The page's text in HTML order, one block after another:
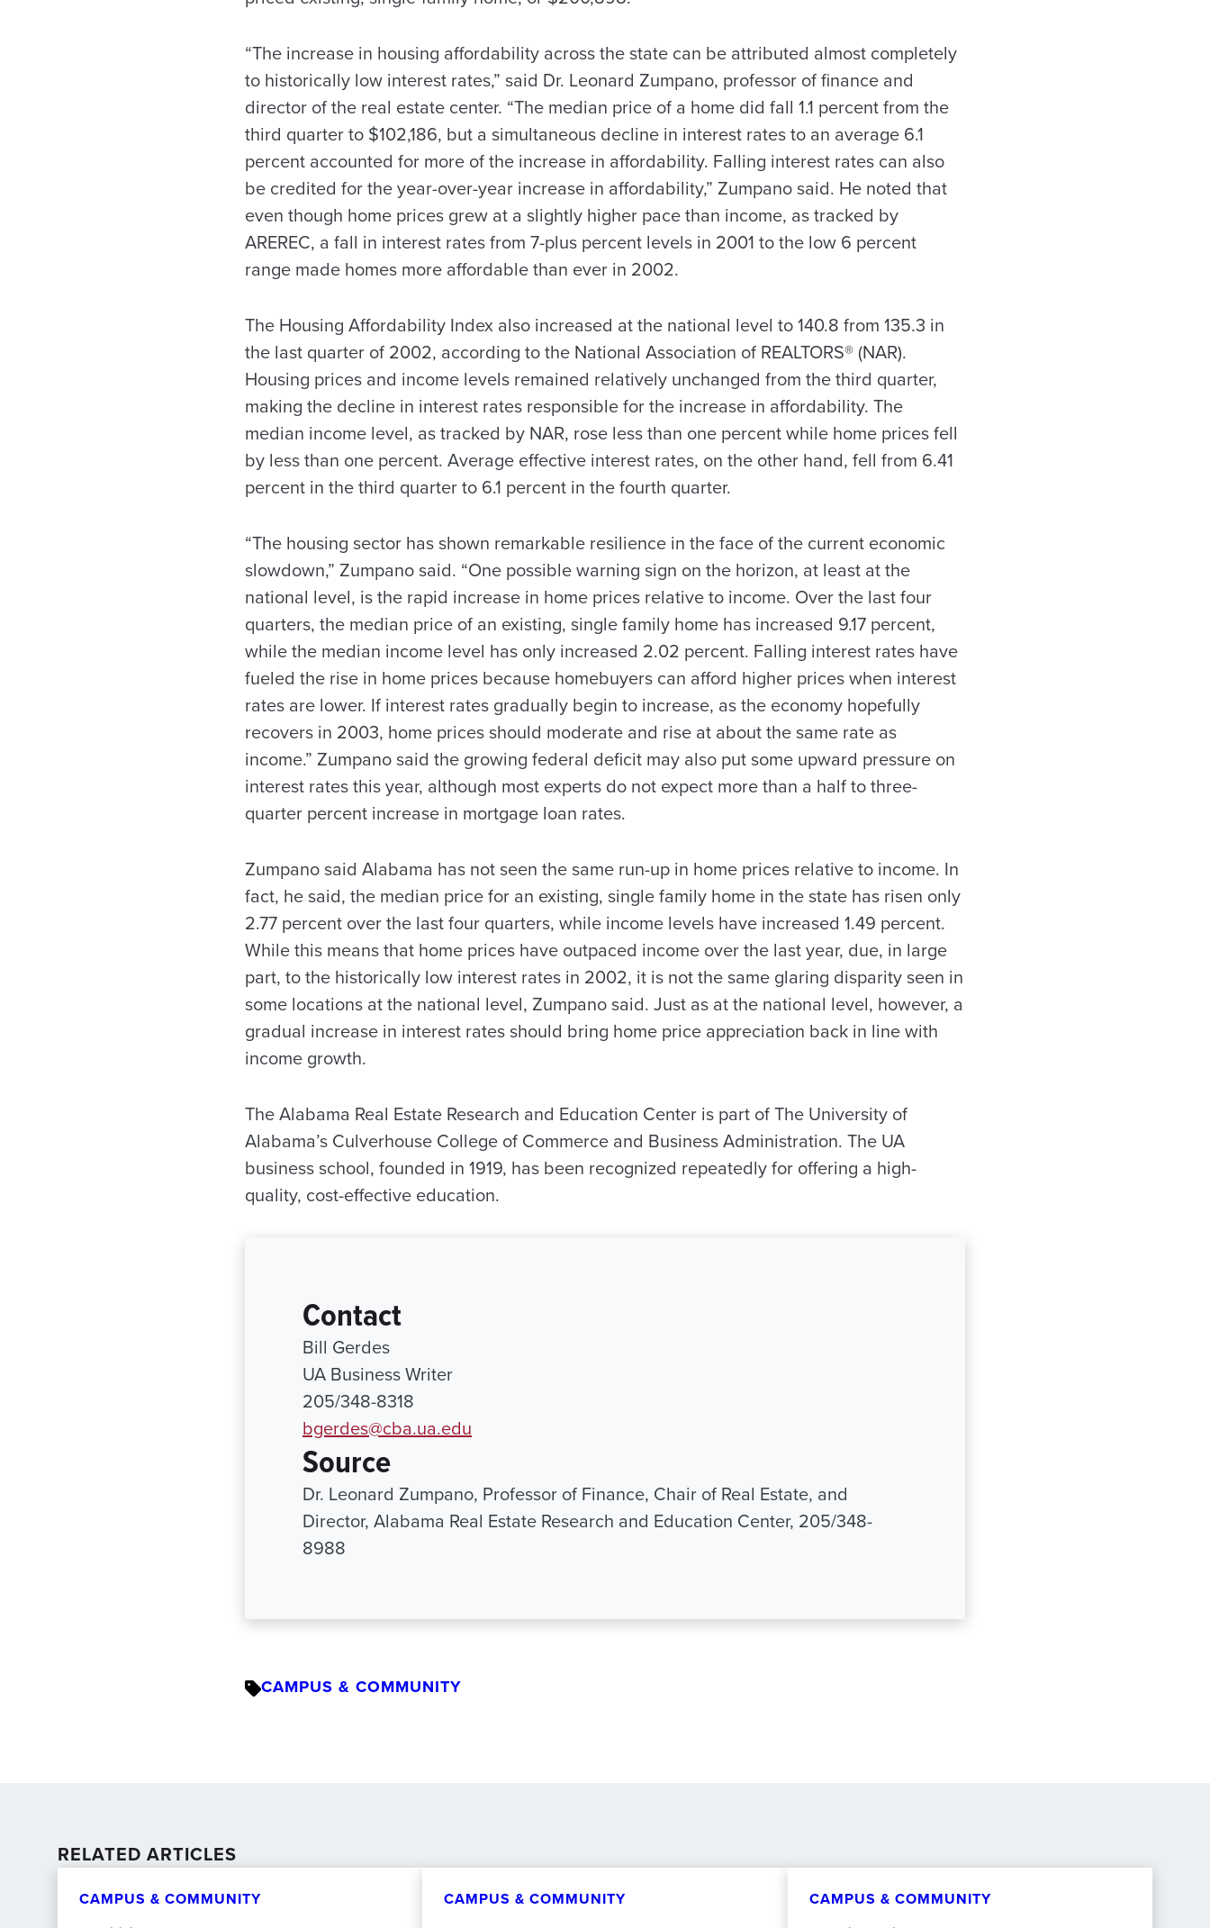
“The increase in housing affordability across the state can be attributed almost completely
to historically low interest rates,” said Dr. Leonard Zumpano, professor of finance and
director of the real estate center. “The median price of a home did fall 1.1 percent from the
third quarter to $102,186, but a simultaneous decline in interest rates to an average 6.1
percent accounted for more of the increase in affordability. Falling interest rates can also
be credited for the year-over-year increase in affordability,” Zumpano said. He noted that
even though home prices grew at a slightly higher pace than income, as tracked by
AREREC, a fall in interest rates from 7-plus percent levels in 2001 to the low 6 percent
range made homes more affordable than ever in 2002.
The Housing Affordability Index also increased at the national level to 140.8 from 135.3 in
the last quarter of 2002, according to the National Association of REALTORS® (NAR).
Housing prices and income levels remained relatively unchanged from the third quarter,
making the decline in interest rates responsible for the increase in affordability. The
median income level, as tracked by NAR, rose less than one percent while home prices fell
by less than one percent. Average effective interest rates, on the other hand, fell from 6.41
percent in the third quarter to 6.1 percent in the fourth quarter.
“The housing sector has shown remarkable resilience in the face of the current economic
slowdown,” Zumpano said. “One possible warning sign on the horizon, at least at the
national level, is the rapid increase in home prices relative to income. Over the last four
quarters, the median price of an existing, single family home has increased 9.17 percent,
while the median income level has only increased 2.02 percent. Falling interest rates have
fueled the rise in home prices because homebuyers can afford higher prices when interest
rates are lower. If interest rates gradually begin to increase, as the economy hopefully
recovers in 2003, home prices should moderate and rise at about the same rate as
income.” Zumpano said the growing federal deficit may also put some upward pressure on
interest rates this year, although most experts do not expect more than a half to three-
quarter percent increase in mortgage loan rates.
Zumpano said Alabama has not seen the same run-up in home prices relative to income. In
fact, he said, the median price for an existing, single family home in the state has risen only
2.77 percent over the last four quarters, while income levels have increased 1.49 percent.
While this means that home prices have outpaced income over the last year, due, in large
part, to the historically low interest rates in 2002, it is not the same glaring disparity seen in
some locations at the national level, Zumpano said. Just as at the national level, however, a
gradual increase in interest rates should bring home price appreciation back in line with
income growth.
The Alabama Real Estate Research and Education Center is part of The University of
Alabama’s Culverhouse College of Commerce and Business Administration. The UA
business school, founded in 1919, has been recognized repeatedly for offering a high-
quality, cost-effective education.
Contact
Bill Gerdes
UA Business Writer
205/348-8318
bgerdes@cba.ua.edu
Source
Dr. Leonard Zumpano, Professor of Finance, Chair of Real Estate, and
Director, Alabama Real Estate Research and Education Center, 205/348-
8988
CAMPUS & COMMUNITY
RELATED ARTICLES
CAMPUS & COMMUNITY CAMPUS & COMMUNITY CAMPUS & COMMUNITY